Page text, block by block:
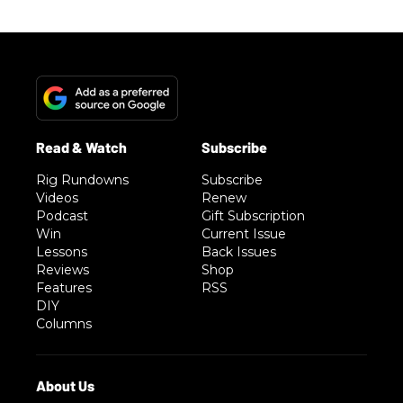
Rig Rundowns
Videos
Podcast
Win
Lessons
Reviews
Features
DIY
Columns
Subscribe
Renew
Gift Subscription
Current Issue
Back Issues
Shop
RSS